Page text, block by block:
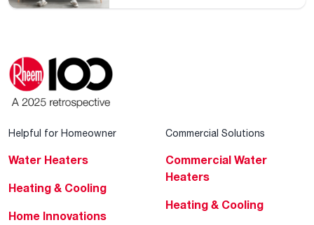
Helpful for Homeowner
Water Heaters
Heating & Cooling
Home Innovations
Commercial Solutions
Commercial Water
Heaters
Heating & Cooling